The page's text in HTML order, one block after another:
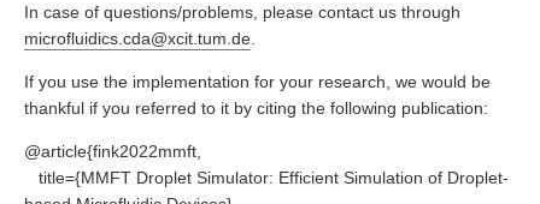
In case of questions/problems, please contact us through
microfluidics.cda@xcit.tum.de
If you use the implementation for your research, we would be
thankful if you referred to it by citing the following publication:
@article{fink2022mmft,
title={MMFT Droplet Simulator: Efficient Simulation of Droplet-